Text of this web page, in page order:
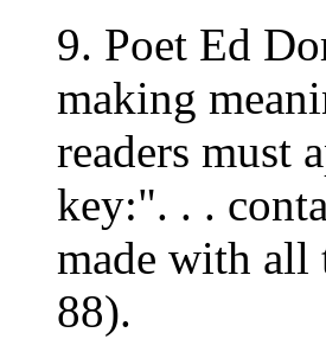
9. Poet Ed
making
readers must
key:". . .
made with
88).